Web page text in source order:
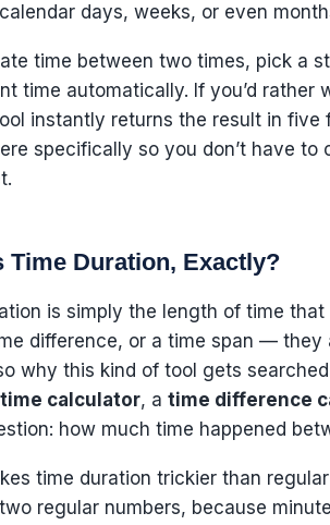
days, weeks, or even
time between two times, pick a
time automatically. If you’d
instantly returns the result in five
specifically so you don’t have to
Time Duration, Exactly?
is simply the length of time
difference, or a time span — they
why this kind of tool gets
calculator, a time difference
how much time happened
time duration trickier than
regular numbers, because